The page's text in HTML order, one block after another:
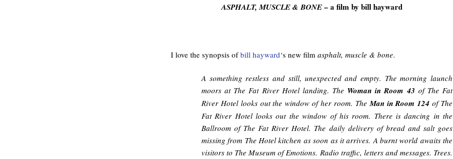
ASPHALT, MUSCLE & BONE– a film by bill hayward
I love the synopsis ofbill hayward‘s new film asphalt, muscle & bone.
A something restless and still, unexpected and empty. The morning launch
moors at The Fat River Hotel landing. The Woman in Room 43 of The Fat
River Hotel looks out the window of her room. TheMan in Room 124 of The
Fat River Hotel looks out the window of his room. There is dancing in the
Ballroom of The Fat River Hotel. The daily delivery of bread and salt goes
missing from The Hotel kitchen as soon as it arrives. A burnt world awaits the
visitors to The Museum of Emotions. Radio traffic, letters and messages. Trees.